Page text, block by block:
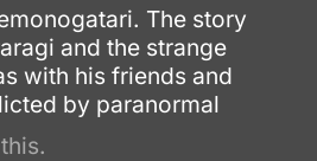
The story
and the strange
with his friends and
by paranormal